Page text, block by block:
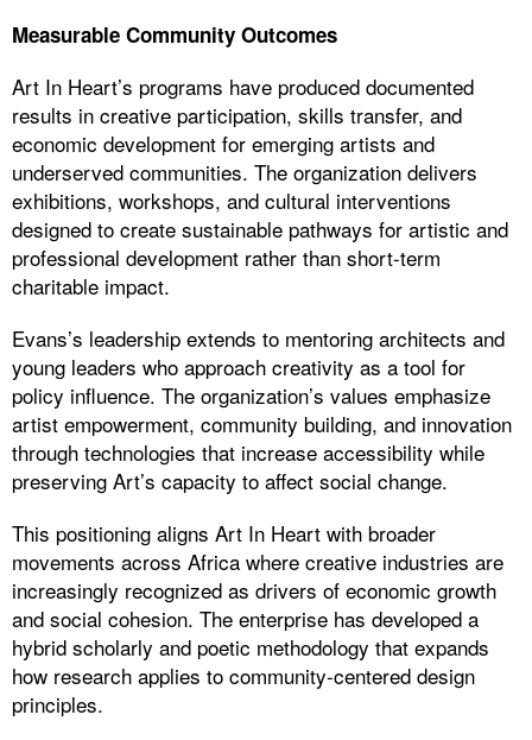
Measurable Community Outcomes
Art In Heart’s programs have produced documented
results in creative participation, skills transfer, and
economic development for emerging artists and
underserved communities. The organization delivers
exhibitions, workshops, and cultural interventions
designed to create sustainable pathways for artistic and
professional development rather than short-term
charitable impact.
Evans’s leadership extends to mentoring architects and
young leaders who approach creativity as a tool for
policy influence. The organization’s values emphasize
artist empowerment, community building, and innovation
through technologies that increase accessibility while
preserving Art’s capacity to affect social change.
This positioning aligns Art In Heart with broader
movements across Africa where creative industries are
increasingly recognized as drivers of economic growth
and social cohesion. The enterprise has developed a
hybrid scholarly and poetic methodology that expands
how research applies to community-centered design
principles.